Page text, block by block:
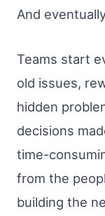
And
Teams start
old issues,
hidden
decisions
time-
from the
building the